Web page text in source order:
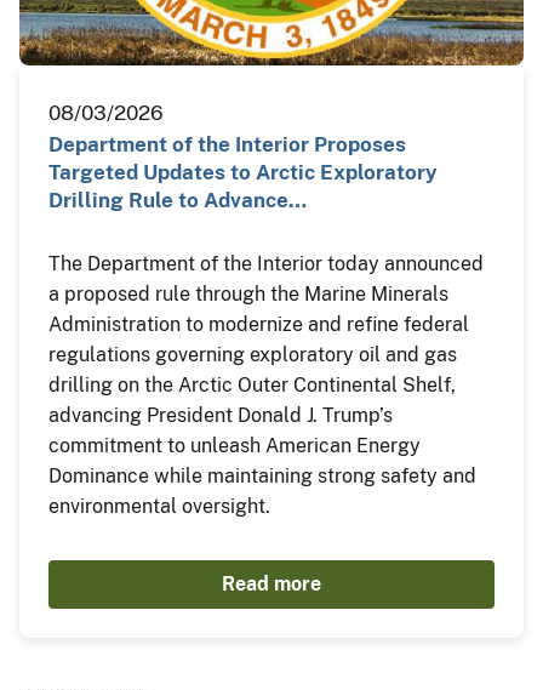
08/03/2026
Department of the Interior Proposes
Targeted Updates to Arctic Exploratory
Drilling Rule to Advance…
The Department of the Interior today announced
a proposed rule through the Marine Minerals
Administration to modernize and refine federal
regulations governing exploratory oil and gas
drilling on the Arctic Outer Continental Shelf,
advancing President Donald J. Trump’s
commitment to unleash American Energy
Dominance while maintaining strong safety and
environmental oversight.
Read more